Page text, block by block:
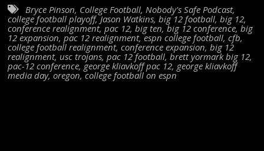
Bryce Pinson, College Football, Nobody's Safe Podcast,
college football playoff,Jason Watkins, big 12 football, big 12,
conference realignment, pac 12, big ten, big 12 conference, big
12 expansion, pac 12 realignment, espn college football, cfb,
college football realignment, conference expansion, big 12
realignment, usc trojans, pac 12 football, brett yormark big 12,
pac-12 conference, george kliavkoff pac 12, george kliavkoff
media day,oregon, college football on espn